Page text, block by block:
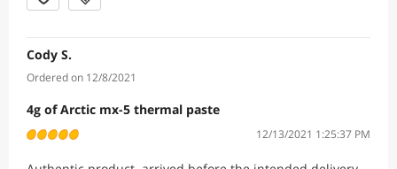
Cody S.
Ordered on 12/8/2021
4g of Arctic mx-5 thermal paste
12/13/2021 1:25:37 PM